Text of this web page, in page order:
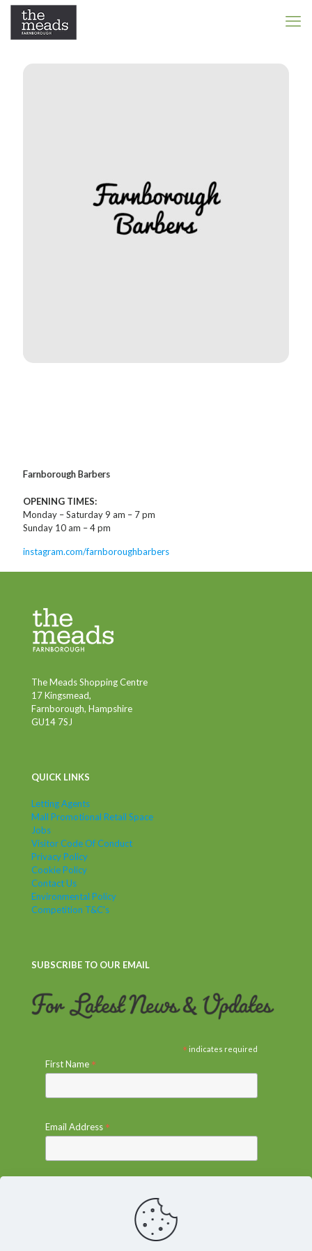
Farnborough Barbers
OPENING TIMES:
Monday – Saturday 9 am – 7 pm
Sunday 10 am – 4 pm
instagram.com/farnboroughbarbers
The Meads Shopping Centre
17 Kingsmead,
Farnborough, Hampshire
GU14 7SJ
QUICK LINKS
Letting Agents
Mall Promotional Retail Space
Jobs
Visitor Code Of Conduct
Privacy Policy
Cookie Policy
Contact Us
Environmental Policy
Competition T&C's
SUBSCRIBE TO OUR EMAIL
* indicates required
First Name*
Email Address*